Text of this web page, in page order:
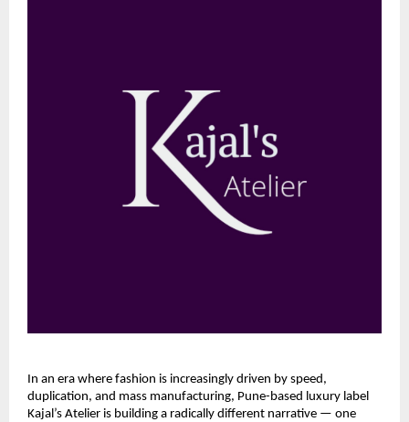
In an era where fashion is increasingly driven by speed,
duplication, and mass manufacturing, Pune-based luxury label
Kajal’s Atelier is building a radically different narrative — one